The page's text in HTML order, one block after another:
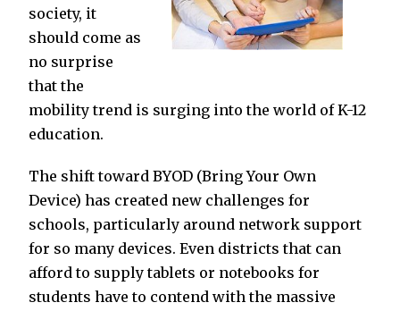
society, it
should come as
no surprise
that the
mobility trend is surging into the world of K-12
education.
The shift toward BYOD (Bring Your Own
Device) has created new challenges for
schools, particularly around network support
for so many devices. Even districts that can
afford to supply tablets or notebooks for
students have to contend with the massive